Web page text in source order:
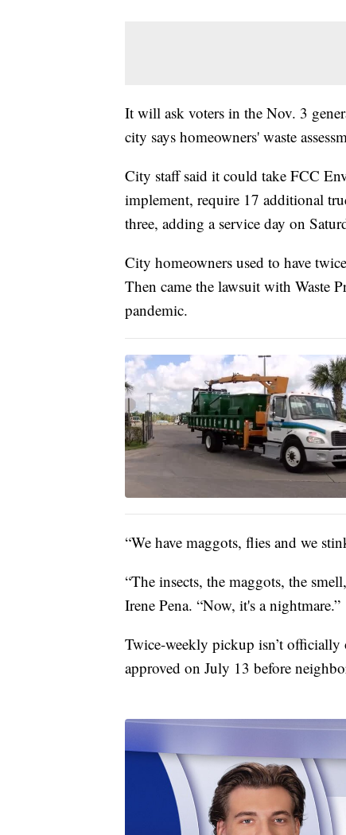
It will ask voters in the Nov. 3
city says homeowners' waste
City staff said it could take FCC
implement, require 17 additional
three, adding a service day on
City homeowners used to have
Then came the lawsuit with Waste
pandemic.
“We have maggots, flies and we
“The insects, the maggots, the
Irene Pena. “Now, it's a nightmare.”
Twice-weekly pickup isn’t
approved on July 13 before